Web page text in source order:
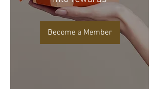
Become a Member